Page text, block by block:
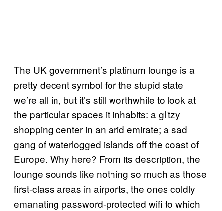
The UK government’s platinum lounge is a
pretty decent symbol for the stupid state
we’re all in, but it’s still worthwhile to look at
the particular spaces it inhabits: a glitzy
shopping center in an arid emirate; a sad
gang of waterlogged islands off the coast of
Europe. Why here? From its description, the
lounge sounds like nothing so much as those
first-class areas in airports, the ones coldly
emanating password-protected wifi to which